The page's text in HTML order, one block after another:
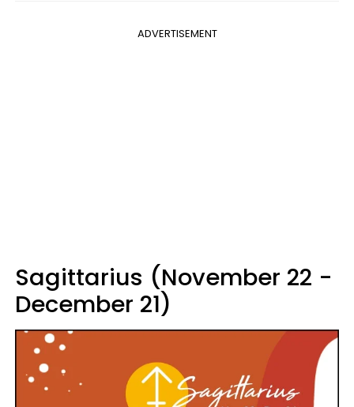
ADVERTISEMENT
Sagittarius (November 22 -
December 21)